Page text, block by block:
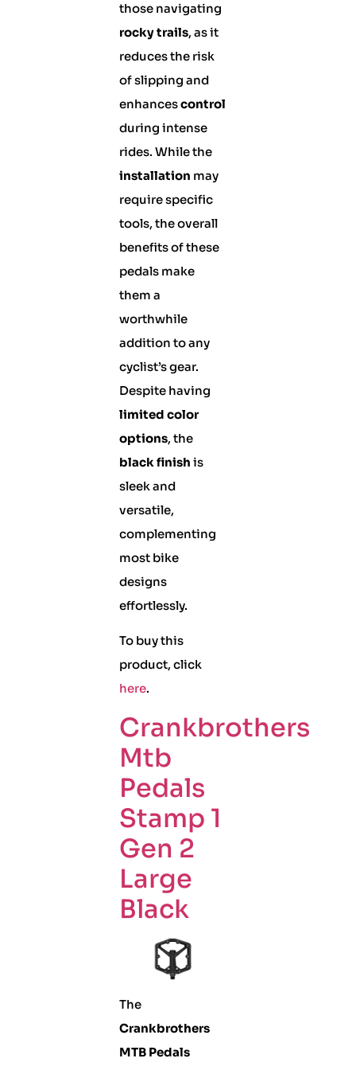
those navigating
rocky trails, as it
reduces the risk
of slipping and
enhancescontrol
during intense
rides. While the
installation may
require specific
tools, the overall
benefits of these
pedals make
them a
worthwhile
addition to any
cyclist’s gear.
Despite having
limited color
options, the
black finish is
sleek and
versatile,
complementing
most bike
designs
effortlessly.
To buy this
product, click
here.
Crankbrothers
Mtb
Pedals
Stamp 1
Gen 2
Large
Black
The
Crankbrothers
MTB Pedals